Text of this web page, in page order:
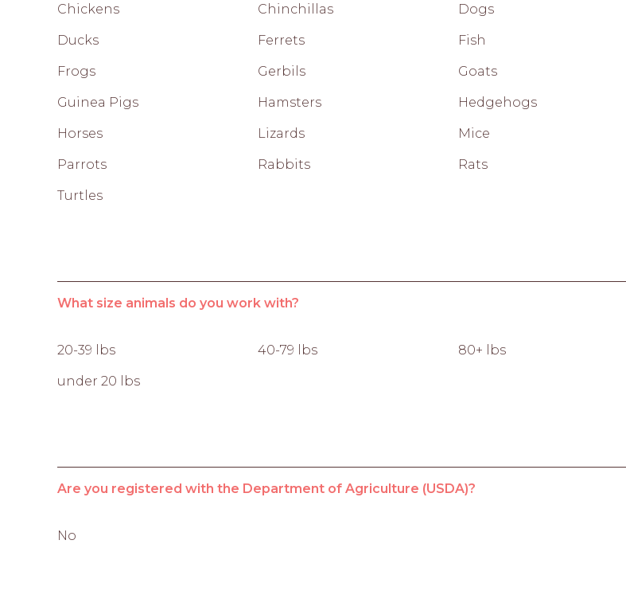
Chickens Chinchillas Dogs
Ducks Ferrets Fish
Frogs Gerbils Goats
Guinea Pigs Hamsters Hedgehogs
Horses Lizards Mice
Parrots Rabbits Rats
Turtles
What size animals do you work with?
20-39 lbs 40-79 lbs 80+ lbs
under 20 lbs
Are you registered with the Department of Agriculture (USDA)?
No